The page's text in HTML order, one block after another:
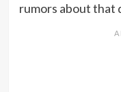
rumors about that